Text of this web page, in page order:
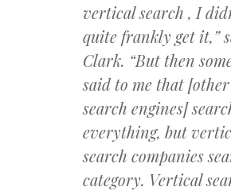
vertical search , I
quite frankly get it,”
Clark. “But then
said to me that [other
search engines]
everything, but
search companies
category. Vertical